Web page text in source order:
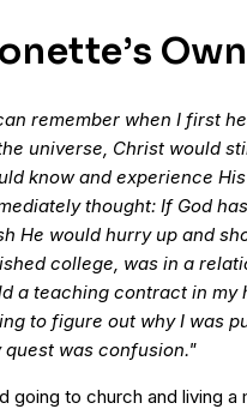
remember when I first
universe, Christ would
know and experience
thought: If God
He would hurry up and
college, was in a
a teaching contract in my
to figure out why I was
quest was confusion."
going to church and living